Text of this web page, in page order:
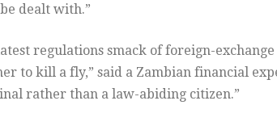
dealt with.”
regulations smack of foreign-
to kill a fly,” said a Zambian financial
rather than a law-abiding citizen.”